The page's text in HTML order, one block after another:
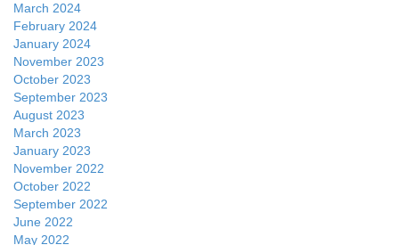
March 2024
February 2024
January 2024
November 2023
October 2023
September 2023
August 2023
March 2023
January 2023
November 2022
October 2022
September 2022
June 2022
May 2022